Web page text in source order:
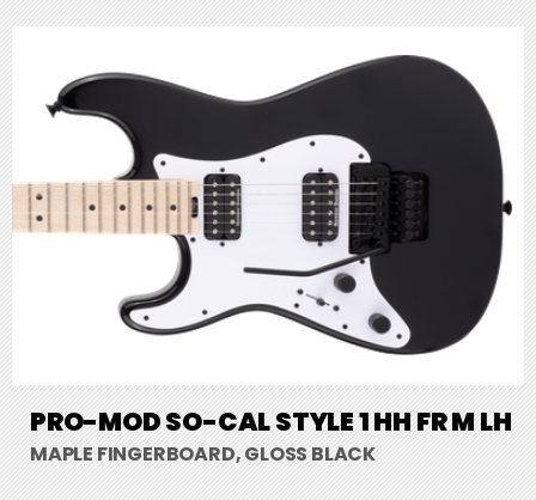
PRO-MOD SO-CAL STYLE 1 HH FR M LH
MAPLE FINGERBOARD, GLOSS BLACK